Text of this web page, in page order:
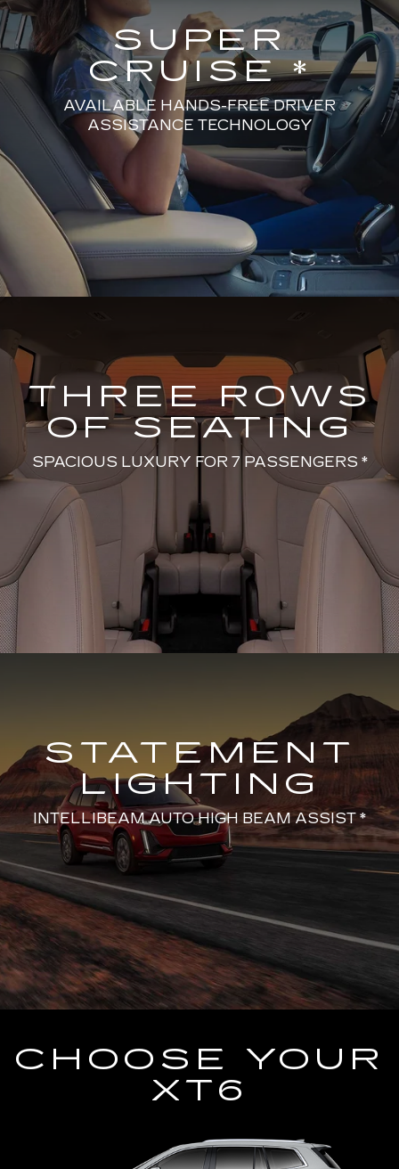
SUPER
CRUISE *
AVAILABLE HANDS-FREE DRIVER
ASSISTANCE TECHNOLOGY
THREE ROWS
OF SEATING
SPACIOUS LUXURY FOR 7 PASSENGERS *
STATEMENT
LIGHTING
INTELLIBEAM AUTO HIGH BEAM ASSIST *
CHOOSE YOUR
XT6